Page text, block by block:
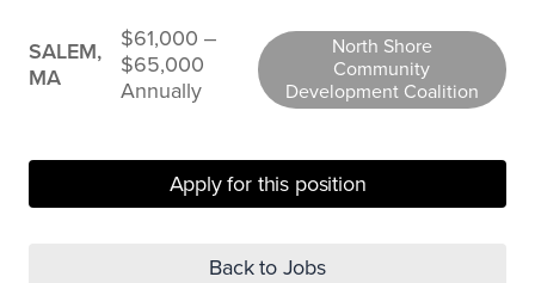
SALEM,
MA
$61,000 ‒
$65,000
Annually
North Shore
Community
Development Coalition
Apply for this position
Back to Jobs